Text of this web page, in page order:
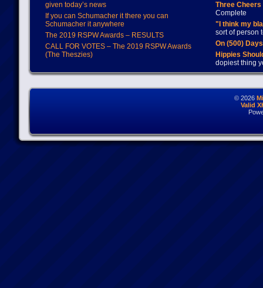
given today’s news
If you can Schumacher it there you can
Schumacher it anywhere
The 2019 RSPW Awards – RESULTS
CALL FOR VOTES – The 2019 RSPW Awards
(The Theszies)
Three
Complete
"I think my
sort of person
On (500)
Hippies
dopiest thing
© 2026
Valid